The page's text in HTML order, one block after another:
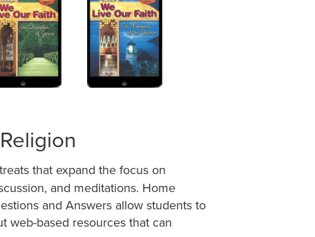
that expand the focus on
and meditations. Home
and Answers allow students to
web-based resources that can